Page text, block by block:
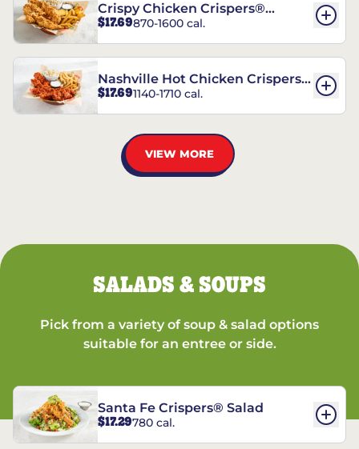
Crispy Chicken Crispers®
Combo
$17.69870-1600 cal.
Nashville Hot Chicken Crispers®
Combo
$17.691140-1710 cal.
VIEW MORE
SALADS & SOUPS
Pick from a variety of soup & salad options
suitable for an entree or side.
Santa Fe Crispers® Salad
$17.29780 cal.